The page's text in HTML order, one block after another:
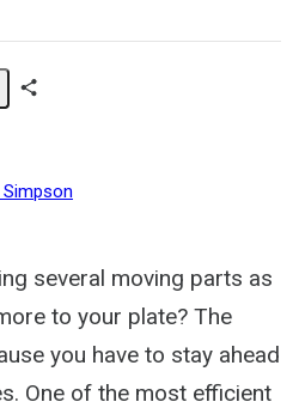
several moving parts as
to your plate? The
you have to stay ahead
One of the most efficient